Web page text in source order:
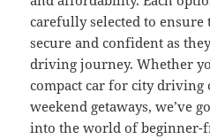
carefully selected to
secure and confident as
driving journey. Whether
compact car for city driving
weekend getaways, we’ve
into the world of beginner-